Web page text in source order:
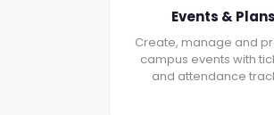
Events & Plans
Create, manage and
campus events with
and attendance